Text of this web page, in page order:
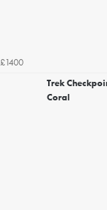
£1400
Trek
Coral